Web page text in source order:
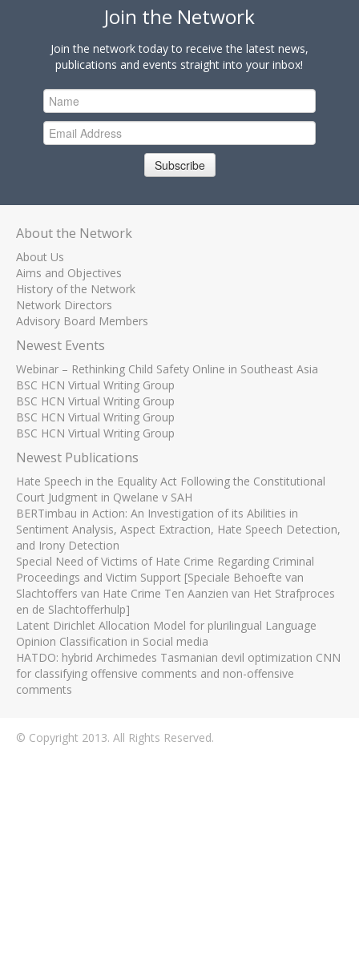
Join the Network
Join the network today to receive the latest news,
publications and events straight into your inbox!
Subscribe
About the Network
About Us
Aims and Objectives
History of the Network
Network Directors
Advisory Board Members
Newest Events
Webinar – Rethinking Child Safety Online in Southeast Asia
BSC HCN Virtual Writing Group
BSC HCN Virtual Writing Group
BSC HCN Virtual Writing Group
BSC HCN Virtual Writing Group
Newest Publications
Hate Speech in the Equality Act Following the Constitutional
Court Judgment in Qwelane v SAH
BERTimbau in Action: An Investigation of its Abilities in
Sentiment Analysis, Aspect Extraction, Hate Speech Detection,
and Irony Detection
Special Need of Victims of Hate Crime Regarding Criminal
Proceedings and Victim Support [Speciale Behoefte van
Slachtoffers van Hate Crime Ten Aanzien van Het Strafproces
en de Slachtofferhulp]
Latent Dirichlet Allocation Model for plurilingual Language
Opinion Classification in Social media
HATDO: hybrid Archimedes Tasmanian devil optimization CNN
for classifying offensive comments and non-offensive
comments
© Copyright 2013. All Rights Reserved.